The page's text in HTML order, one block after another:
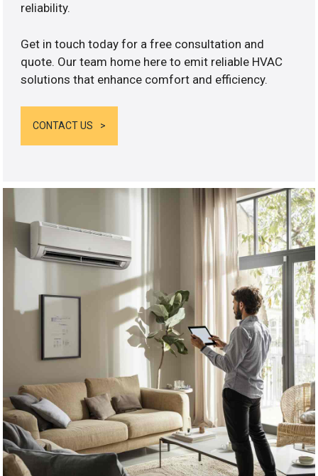
reliability.
Get in touch today for a free consultation and
quote. Our team home here to emit reliable HVAC
solutions that enhance comfort and efficiency.
CONTACT US